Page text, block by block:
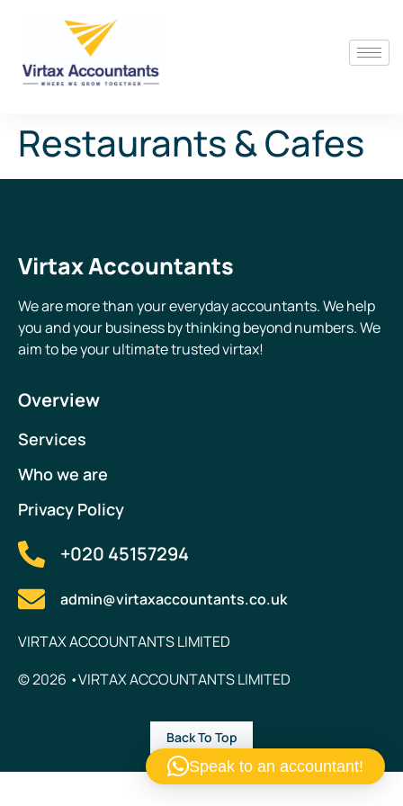
Restaurants & Cafes
Virtax Accountants
We are more than your everyday accountants. We help
you and your business by thinking beyond numbers. We
aim to be your ultimate trusted virtax!
Overview
Services
Who we are
Privacy Policy
+020 45157294
admin@virtaxaccountants.co.uk
VIRTAX ACCOUNTANTS LIMITED
© 2026 •VIRTAX ACCOUNTANTS LIMITED
Back To Top
Speak to an accountant!